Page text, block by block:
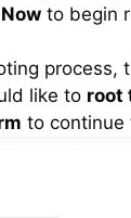
to begin
process,
like to root
to continue